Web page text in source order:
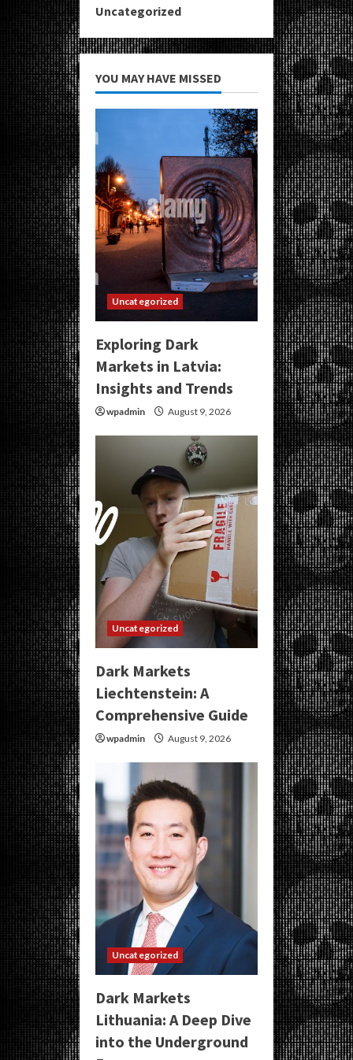
Uncategorized
YOU MAY HAVE MISSED
Uncategorized
Exploring Dark
Markets in Latvia:
Insights and Trends
wpadmin August 9, 2026
Uncategorized
Dark Markets
Liechtenstein: A
Comprehensive Guide
wpadmin August 9, 2026
Uncategorized
Dark Markets
Lithuania: A Deep Dive
into the Underground